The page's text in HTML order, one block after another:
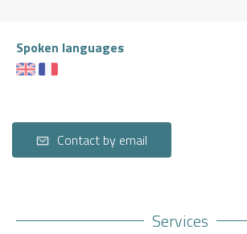
Spoken languages
Contact by email
Services